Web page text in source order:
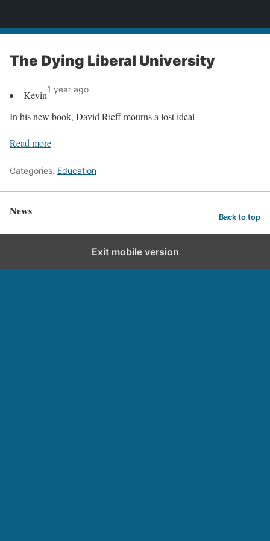
The Dying Liberal University
Kevin1 year ago
In his new book, David Rieff mourns a lost ideal
Read more
Categories: Education
News Back to top
Exit mobile version